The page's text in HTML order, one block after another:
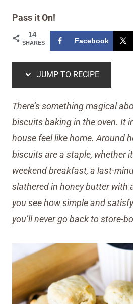
Pass it On!
14
SHARES Facebook
JUMP TO RECIPE
There’s something magical
biscuits baking in the oven. It
house feel like home. Around
biscuits are a staple, whether
weekend breakfast, a last-
slathered in honey butter with
you see how simple and
you’ll never go back to store-